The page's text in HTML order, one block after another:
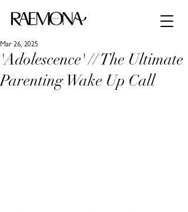
'Adolescence' // The Ultimate
Parenting Wake Up Call
Mar 26, 2025